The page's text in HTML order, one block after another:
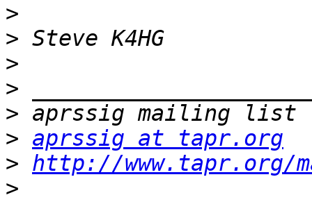
>
>
>
>
>
> aprssig at tapr.org
> http://www.tapr.org/
>